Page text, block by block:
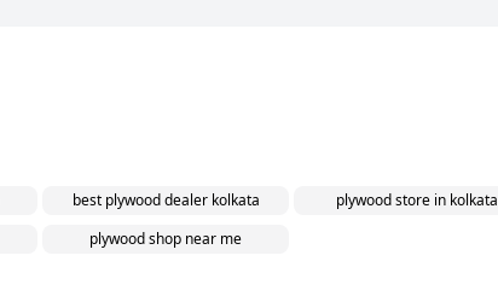
best plywood dealer kolkata plywood store in kolkata
plywood shop near me